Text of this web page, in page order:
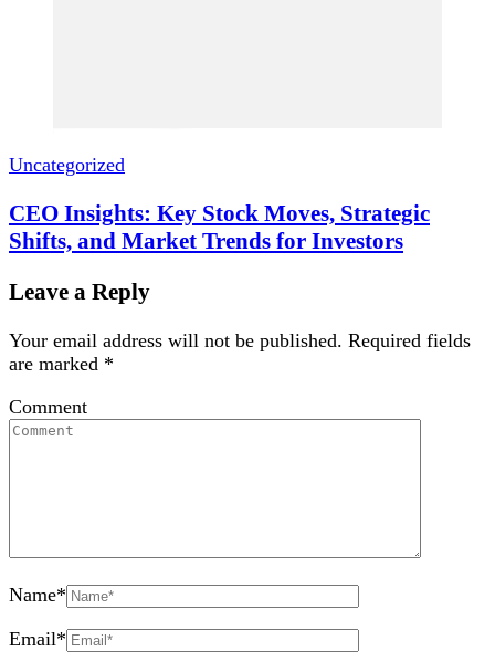
Uncategorized
CEO Insights: Key Stock Moves, Strategic
Shifts, and Market Trends for Investors
Leave a Reply
Your email address will not be published. Required fields
are marked *
Comment
Name*
Email*